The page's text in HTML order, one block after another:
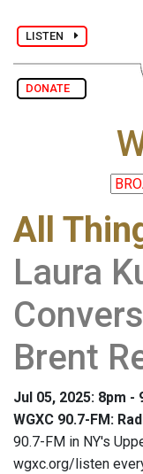
LISTEN
DONATE
All
Laura
Brent
Jul 05, 2025: 8pm -
WGXC 90.7-FM:
90.7-FM in NY's
wgxc.org/listen